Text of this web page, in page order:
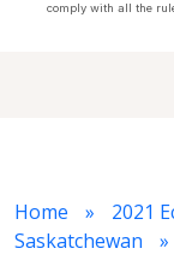
comply with all the
Home
2021
Saskatchewan